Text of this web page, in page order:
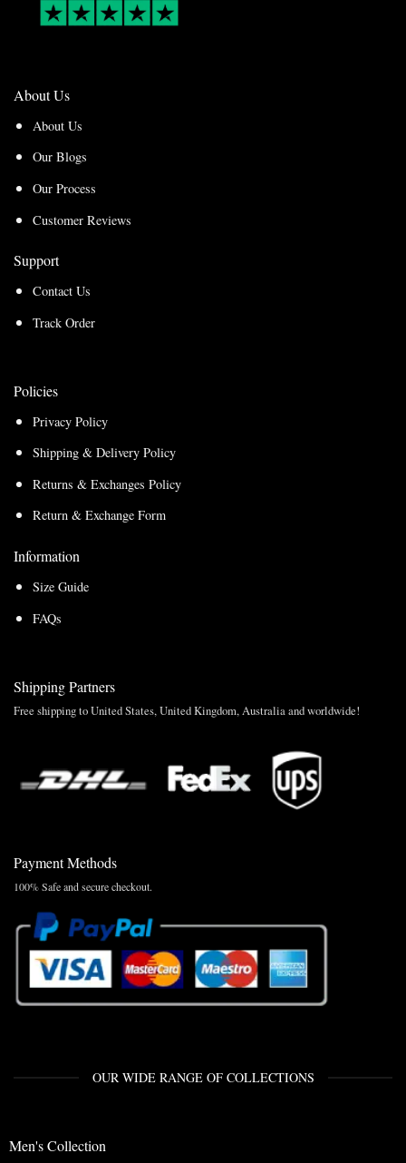
About Us
About Us
Our Blogs
Our Process
Customer Reviews
Support
Contact Us
Track Order
Policies
Privacy Policy
Shipping & Delivery Policy
Returns & Exchanges Policy
Return & Exchange Form
Information
Size Guide
FAQs
Shipping Partners
Free shipping to United States, United Kingdom, Australia and worldwide!
Payment Methods
100% Safe and secure checkout.
OUR WIDE RANGE OF COLLECTIONS
Men's Collection